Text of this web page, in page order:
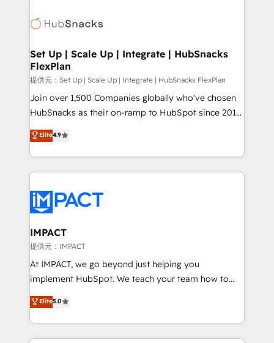
WooCommerce, BuilderTrend, and more Experience
the difference — reach out to see how AI + HubSpot
HubSpot development: websites, custom modules,
marketing, advertising, campaigns, content and
design We connect people, data and technology to
improve customer experiences. With our bright
people, exciting ideas and can-do mentality, we
ensure revenue growth on a daily basis. So tell us
team of 100+ experts is ready for you! Driving digital
growth | www.brightdigital.com
Set Up | Scale Up | Integrate | HubSnacks
FlexPlan
提供元：Set Up | Scale Up | Integrate | HubSnacks FlexPlan
Join over 1,500 Companies globally who've chosen
HubSnacks as their on-ramp to HubSpot since 2014
Simple pay-as-you-go plans that accelerate value...
1️⃣ Set Up | Onboarding New or Check-fixing existing
HubSpot portals 2️⃣ Scale Up | 100% HubSpot Task
Execution... Global 24/7 ... All Experts 3️⃣ Integrate |
Slash months from your API Integration project... ⬅️
Click "Contact Business" ⬅️ to access 150+ Kickstart
Integration templates that put HubSpot in the center
of your tech stack, syncing... 🛍️ Shopify or
WooCommerce 💲 Stripe or Paypal 💰 Sage or
Netsuite 🤖 Google or Microsoft ✍️ DocuSign or
the rare Advanced "Custom Integrations"
Accreditation, securely sync data across... 🔄 any
Elite4.9
IMPACT
提供元：IMPACT
At IMPACT, we go beyond just helping you
implement HubSpot. We teach your team how to
master it. As the creators of the Endless Customers
System™ (the next evolution of They Ask, You
Answer), we’re the only HubSpot partner built
entirely around coaching and training. That means
Elite5.0